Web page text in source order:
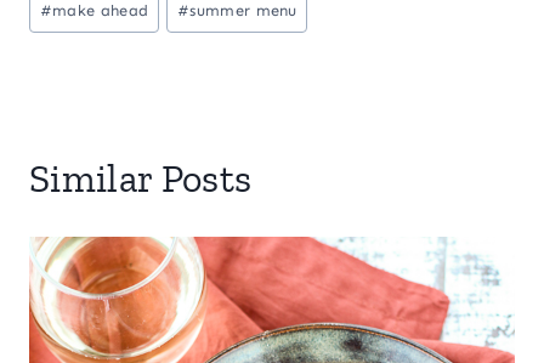
#make ahead #summer menu
Similar Posts